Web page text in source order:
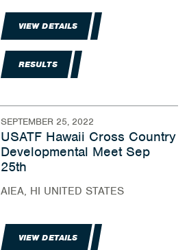
VIEW DETAILS
RESULTS
SEPTEMBER 25, 2022
USATF Hawaii Cross Country
Developmental Meet Sep
25th
AIEA, HI UNITED STATES
VIEW DETAILS